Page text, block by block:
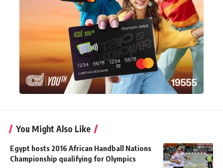
You Might Also Like
Egypt hosts 2016 African Handball Nations
Championship qualifying for Olympics